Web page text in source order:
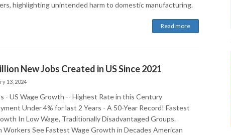
highlighting unintended harm to domestic manufacturing.
Read more
New Jobs Created in US Since 2021
13, 2024
- US Wage Growth -- Highest Rate in this Century
Under 4% for last 2 Years - A 50-Year Record! Fastest
In Low Wage, Traditionally Disadvantaged Groups.
Workers See Fastest Wage Growth in Decades American